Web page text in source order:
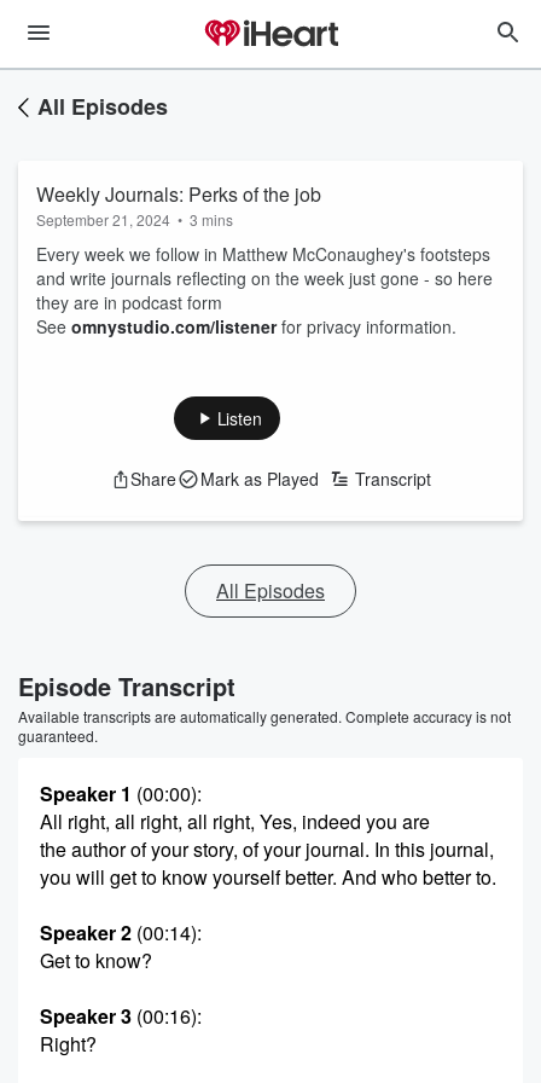
All Episodes
Weekly Journals: Perks of the job
September 21, 2024 • 3 mins
Every week we follow in Matthew McConaughey's footsteps
and write journals reflecting on the week just gone - so here
they are in podcast form
See omnystudio.com/listenerfor privacy information.
Listen
Share Mark as Played Transcript
All Episodes
Episode Transcript
Available transcripts are automatically generated. Complete accuracy is not
guaranteed.
Speaker 1 (00:00):
All right, all right, all right, Yes, indeed you are
the author of your story, of your journal. In this journal,
you will get to know yourself better. And who better to.
Speaker 2 (00:14):
Get to know?
Speaker 3 (00:16):
Right?